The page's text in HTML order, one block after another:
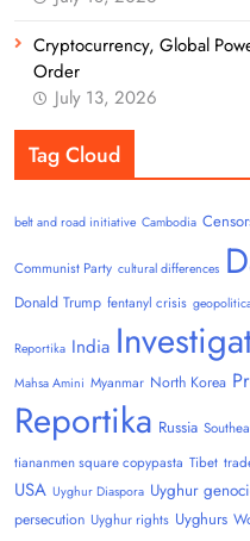
Cryptocurrency, Global
Order
July 13, 2026
Tag Cloud
belt and road initiative Cambodia
Communist Party cultural differences
Donald Trump fentanyl crisis
Reportika India
Mahsa Amini Myanmar North Korea
Reportika Russia
tiananmen square copypasta Tibet
USA Uyghur Diaspora Uyghur
persecution Uyghur rights Uyghurs